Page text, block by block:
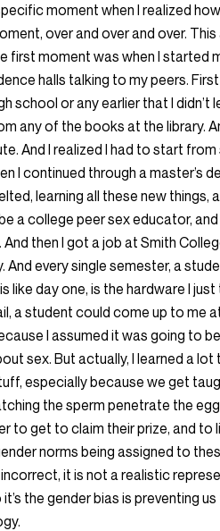
moment when I realized
over and over and over.
first moment was when I started
halls talking to my peers.
school or any earlier that I didn’t
any of the books at the library.
And I realized I had to start
I continued through a master’s
learning all these new things,
a college peer sex educator,
then I got a job at Smith
And every single semester, a
day one, is the hardware I
a student could come up to me
I assumed it was going to
sex. But actually, I learned a
especially because we get
the sperm penetrate the
to get to claim their prize, and to
norms being assigned to
it is not a realistic
the gender bias is preventing